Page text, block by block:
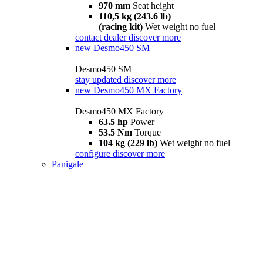
970 mm Seat height
110,5 kg (243.6 lb)
(racing kit) Wet weight no fuel
contact dealer discover more
new Desmo450 SM
Desmo450 SM
stay updated discover more
new Desmo450 MX Factory
Desmo450 MX Factory
63.5 hp Power
53.5 Nm Torque
104 kg (229 lb) Wet weight no fuel
configure discover more
Panigale